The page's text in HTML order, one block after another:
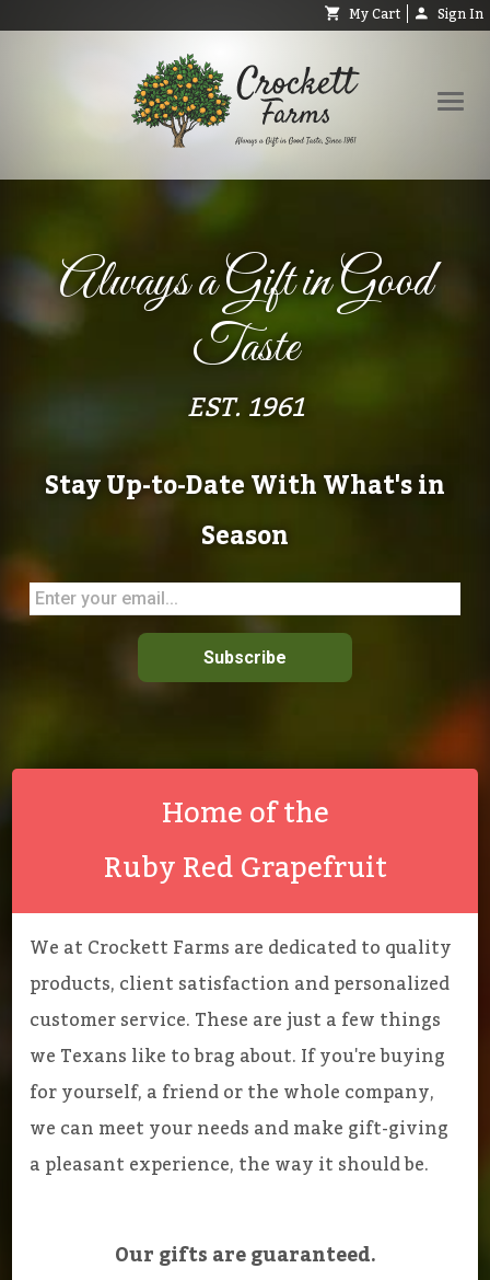
My Cart Sign In
Help
Always a Gift in Good
Taste
EST. 1961
Stay Up-to-Date With What's in
Season
Subscribe
Home of the
Ruby Red Grapefruit
We at Crockett Farms are dedicated to quality
products, client satisfaction and personalized
customer service. These are just a few things
we Texans like to brag about. If you're buying
for yourself, a friend or the whole company,
we can meet your needs and make gift-giving
a pleasant experience, the way it should be.
Our gifts are guaranteed.